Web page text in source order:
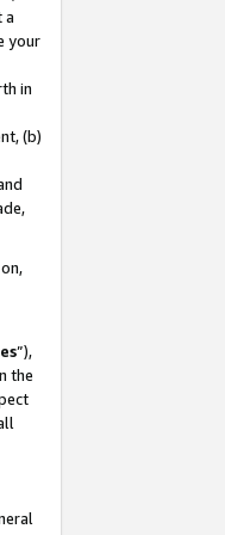
a
your
in
(b)
”),
the